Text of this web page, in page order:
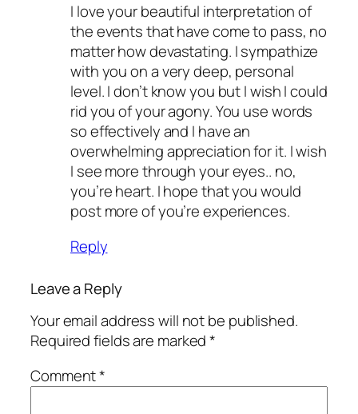
I love your beautiful interpretation of
the events that have come to pass, no
matter how devastating. I sympathize
with you on a very deep, personal
level. I don’t know you but I wish I could
rid you of your agony. You use words
so effectively and I have an
overwhelming appreciation for it. I wish
I see more through your eyes.. no,
you’re heart. I hope that you would
post more of you’re experiences.
Reply
Leave a Reply
Your email address will not be published.
Required fields are marked*
Comment*